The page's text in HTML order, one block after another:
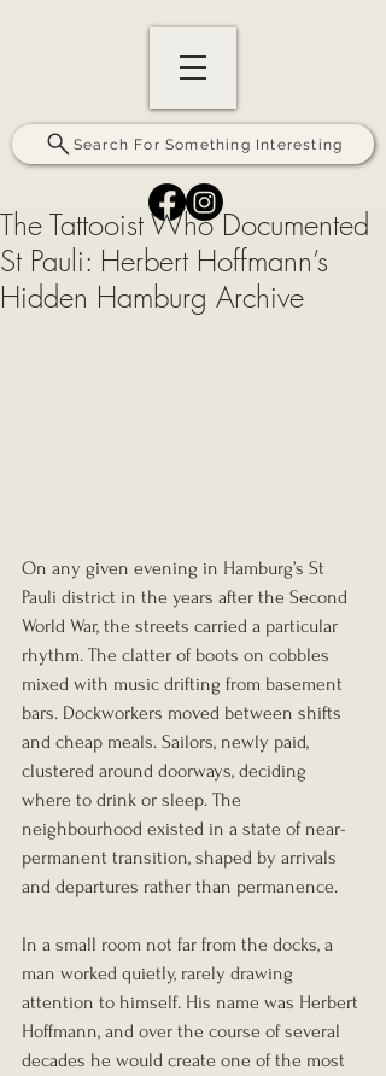
Search For Something Interesting
The Tattooist Who Documented
St Pauli: Herbert Hoffmann’s
Hidden Hamburg Archive
On any given evening in Hamburg’s St
Pauli district in the years after the Second
World War, the streets carried a particular
rhythm. The clatter of boots on cobbles
mixed with music drifting from basement
bars. Dockworkers moved between shifts
and cheap meals. Sailors, newly paid,
clustered around doorways, deciding
where to drink or sleep. The
neighbourhood existed in a state of near-
permanent transition, shaped by arrivals
and departures rather than permanence.
In a small room not far from the docks, a
man worked quietly, rarely drawing
attention to himself. His name was Herbert
Hoffmann, and over the course of several
decades he would create one of the most